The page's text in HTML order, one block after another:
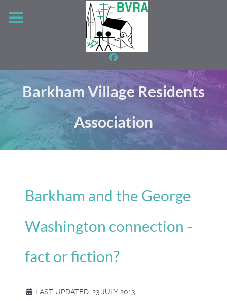
Barkham Village Residents
Association
Barkham and the George
Washington connection -
fact or fiction?
LAST UPDATED: 23 JULY 2013